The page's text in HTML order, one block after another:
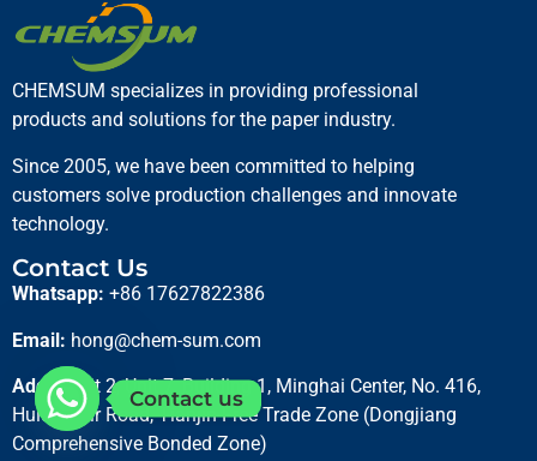
CHEMSUM specializes in providing professional
products and solutions for the paper industry.
Since 2005, we have been committed to helping
customers solve production challenges and innovate
technology.
Contact Us
Whatsapp: +86 17627822386
Email: hong@chem-sum.com
Adds:Unit 2, Unit 7, Building 1, Minghai Center, No. 416,
Hulun Buir Road, Tianjin Free Trade Zone (Dongjiang
Comprehensive Bonded Zone)
Contact us